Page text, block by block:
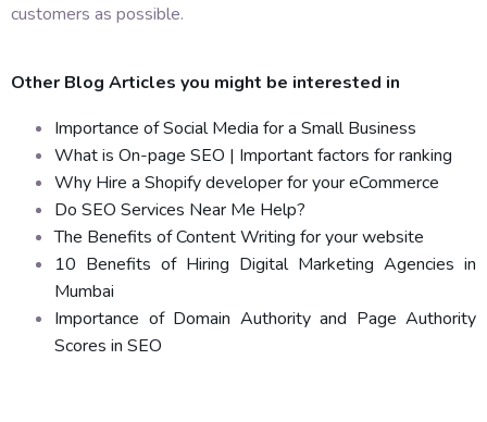
customers as possible.
Other Blog Articles you might be interested in
Importance of Social Media for a Small Business
What is On-page SEO | Important factors for ranking
Why Hire a Shopify developer for your eCommerce
Do SEO Services Near Me Help?
The Benefits of Content Writing for your website
10 Benefits of Hiring Digital Marketing Agencies in
Mumbai
Importance of Domain Authority and Page Authority
Scores in SEO